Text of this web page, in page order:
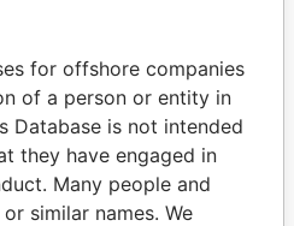
Papers
Papers
for offshore companies
of a person or entity in
Database is not intended
they have engaged in
Many people and
similar names. We